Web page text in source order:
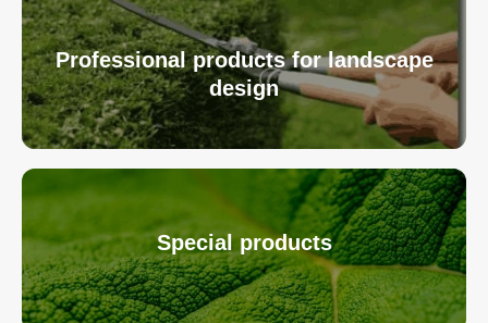
Professional products for landscape
design
Special products